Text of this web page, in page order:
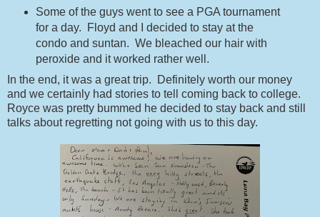
Some of the guys went to see a PGA tournament
for a day. Floyd and I decided to stay at the
condo and suntan. We bleached our hair with
peroxide and it worked rather well.
In the end, it was a great trip. Definitely worth our money
and we certainly had stories to tell coming back to college.
Royce was pretty bummed he decided to stay back and still
talks about regretting not going with us to this day.